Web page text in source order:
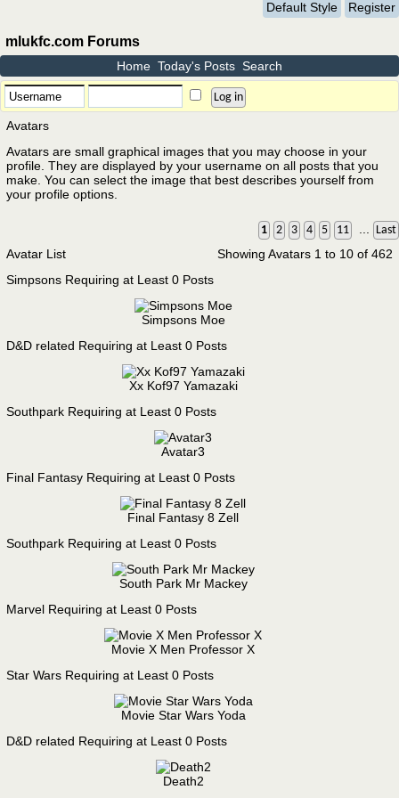
Default Style Register
mlukfc.com Forums
Home Today's Posts Search
Avatars
Avatars are small graphical images that you may choose in your
profile. They are displayed by your username on all posts that you
make. You can select the image that best describes yourself from
your profile options.
1 2 3 4 5 11 Last
Showing Avatars 1 to 10 of 462
Avatar List
Simpsons Requiring at Least 0 Posts
Simpsons Moe
D&D related Requiring at Least 0 Posts
Xx Kof97 Yamazaki
Southpark Requiring at Least 0 Posts
Avatar3
Final Fantasy Requiring at Least 0 Posts
Final Fantasy 8 Zell
Southpark Requiring at Least 0 Posts
South Park Mr Mackey
Marvel Requiring at Least 0 Posts
Movie X Men Professor X
Star Wars Requiring at Least 0 Posts
Movie Star Wars Yoda
D&D related Requiring at Least 0 Posts
Death2